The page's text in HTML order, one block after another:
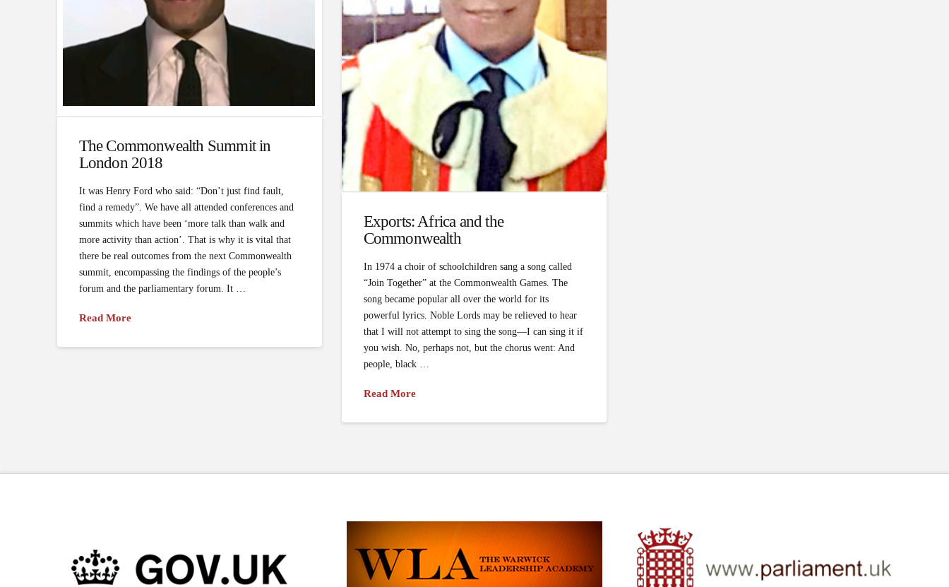
The Commonwealth Summit in
London 2018
It was Henry Ford who said: “Don’t just find fault,
find a remedy”. We have all attended conferences and
summits which have been ‘more talk than walk and
more activity than action’. That is why it is vital that
there be real outcomes from the next Commonwealth
summit, encompassing the findings of the people’s
forum and the parliamentary forum. It …
Read More
Exports: Africa and the
Commonwealth
In 1974 a choir of schoolchildren sang a song called
“Join Together” at the Commonwealth Games. The
song became popular all over the world for its
powerful lyrics. Noble Lords may be relieved to hear
that I will not attempt to sing the song—I can sing it if
you wish. No, perhaps not, but the chorus went: And
people, black …
Read More